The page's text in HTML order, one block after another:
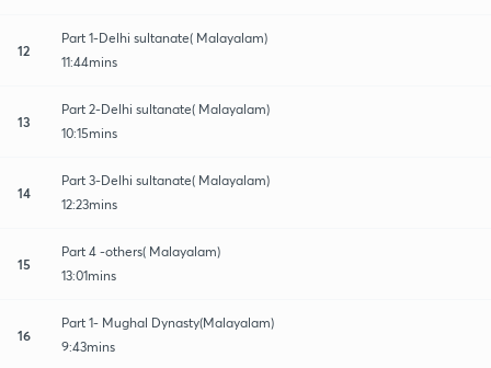
12
Part 1-Delhi sultanate( Malayalam)
11:44mins
13
Part 2-Delhi sultanate( Malayalam)
10:15mins
14
Part 3-Delhi sultanate( Malayalam)
12:23mins
15
Part 4 -others( Malayalam)
13:01mins
16
Part 1- Mughal Dynasty(Malayalam)
9:43mins